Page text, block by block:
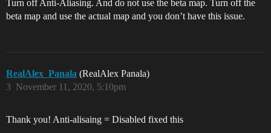
Turn off Anti-Aliasing. And do not use the beta map. Turn off the
beta map and use the actual map and you don’t have this issue.
RealAlex_Panala (RealAlex Panala)
November 11, 2020, 5:10pm
3
Thank you! Anti-alisaing = Disabled fixed this